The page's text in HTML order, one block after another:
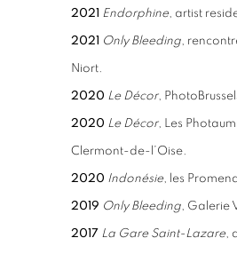
2021 Endorphine, artist
2021 Only Bleeding,
Niort.
2020 Le Décor,
2020 Le Décor, Les
Clermont-de-l’Oise.
2020 Indonésie, les
2019 Only Bleeding, Galerie
2017 La Gare Saint-Lazare,